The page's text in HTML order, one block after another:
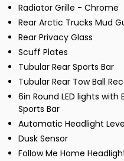
Radiator Grille - Chrome
Rear Arctic Trucks Mud
Rear Privacy Glass
Scuff Plates
Tubular Rear Sports Bar
Tubular Rear Tow Ball
6in Round LED lights
Sports Bar
Automatic Headlight
Dusk Sensor
Follow Me Home